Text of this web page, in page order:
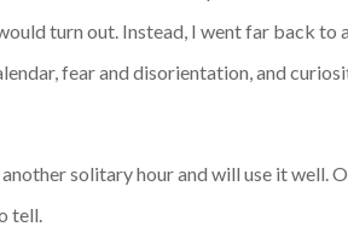
turn out. Instead, I went far back
fear and disorientation, and
solitary hour and will use it well.
tell.